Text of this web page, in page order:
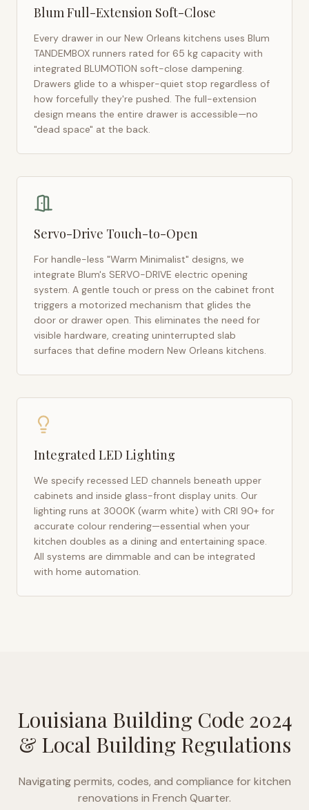
Blum Full-Extension Soft-Close
Every drawer in our New Orleans kitchens uses Blum
TANDEMBOX runners rated for 65 kg capacity with
integrated BLUMOTION soft-close dampening.
Drawers glide to a whisper-quiet stop regardless of
how forcefully they're pushed. The full-extension
design means the entire drawer is accessible—no
"dead space" at the back.
Servo-Drive Touch-to-Open
For handle-less "Warm Minimalist" designs, we
integrate Blum's SERVO-DRIVE electric opening
system. A gentle touch or press on the cabinet front
triggers a motorized mechanism that glides the
door or drawer open. This eliminates the need for
visible hardware, creating uninterrupted slab
surfaces that define modern New Orleans kitchens.
Integrated LED Lighting
We specify recessed LED channels beneath upper
cabinets and inside glass-front display units. Our
lighting runs at 3000K (warm white) with CRI 90+ for
accurate colour rendering—essential when your
kitchen doubles as a dining and entertaining space.
All systems are dimmable and can be integrated
with home automation.
Louisiana Building Code 2024
& Local Building Regulations
Navigating permits, codes, and compliance for kitchen
renovations in French Quarter.